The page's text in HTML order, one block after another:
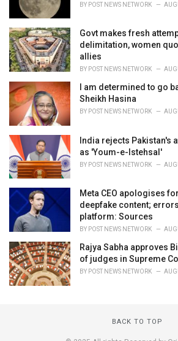
BY POST NEWS NETWORK
Govt makes fresh
delimitation, women
allies
BY POST NEWS NETWORK
I am determined to go
Sheikh Hasina
BY POST NEWS NETWORK
India rejects Pakistan's
as 'Youm-e-Istehsal'
BY POST NEWS NETWORK
Meta CEO apologises
deepfake content;
platform: Sources
BY POST NEWS NETWORK
Rajya Sabha approves
of judges in Supreme
BY POST NEWS NETWORK
BACK TO TOP